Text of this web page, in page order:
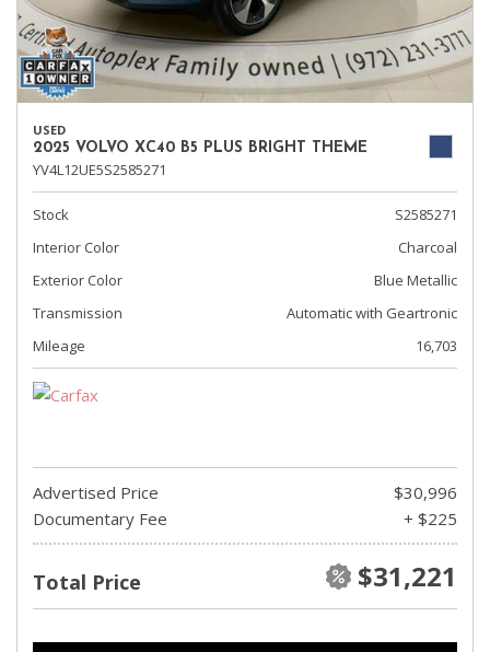
USED
2025 VOLVO XC40 B5 PLUS BRIGHT THEME
YV4L12UE5S2585271
Stock
S2585271
Interior Color
Charcoal
Exterior Color
Blue Metallic
Transmission
Automatic with Geartronic
Mileage
16,703
Advertised Price
$30,996
Documentary Fee
+ $225
Total Price $31,221